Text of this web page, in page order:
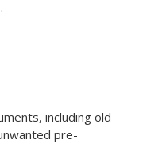
including old
pre-